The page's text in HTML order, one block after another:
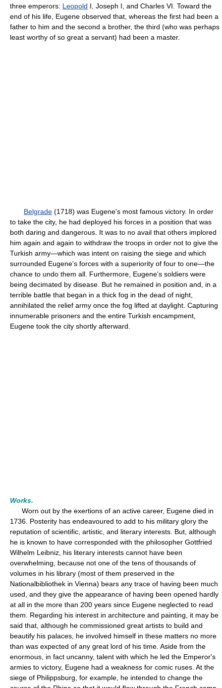
three emperors: Leopold I, Joseph I, and Charles VI. Toward the
end of his life, Eugene observed that, whereas the first had been a
father to him and the second a brother, the third (who was perhaps
least worthy of so great a servant) had been a master.
Belgrade (1718) was Eugene's most famous victory. In order
to take the city, he had deployed his forces in a position that was
both daring and dangerous. It was to no avail that others implored
him again and again to withdraw the troops in order not to give the
Turkish army—which was intent on raising the siege and which
surrounded Eugene's forces with a superiority of four to one—the
chance to undo them all. Furthermore, Eugene's soldiers were
being decimated by disease. But he remained in position and, in a
terrible battle that began in a thick fog in the dead of night,
annihilated the relief army once the fog lifted at daylight. Capturing
innumerable prisoners and the entire Turkish encampment,
Eugene took the city shortly afterward.
Works.
Worn out by the exertions of an active career, Eugene died in
1736. Posterity has endeavoured to add to his military glory the
reputation of scientific, artistic, and literary interests. But, although
he is known to have corresponded with the philosopher Gottfried
Wilhelm Leibniz, his literary interests cannot have been
overwhelming, because not one of the tens of thousands of
volumes in his library (most of them preserved in the
Nationalbibliothek in Vienna) bears any trace of having been much
used, and they give the appearance of having been opened hardly
at all in the more than 200 years since Eugene neglected to read
them. Regarding his interest in architecture and painting, it may be
said that, although he commissioned great artists to build and
beautify his palaces, he involved himself in these matters no more
than was expected of any great lord of his time. Aside from the
enormous, in fact uncanny, talent with which he led the Emperor's
armies to victory, Eugene had a weakness for comic ruses. At the
siege of Philippsburg, for example, he intended to change the